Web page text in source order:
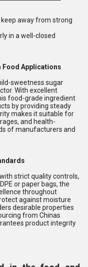
away from strong
in a well-closed
Applications
sweetness sugar
With excellent
food-grade ingredient
by providing steady
makes it suitable for
and health-
of manufacturers and
strict quality controls,
or paper bags, the
throughout
against moisture
desirable properties
from Chinas
product integrity